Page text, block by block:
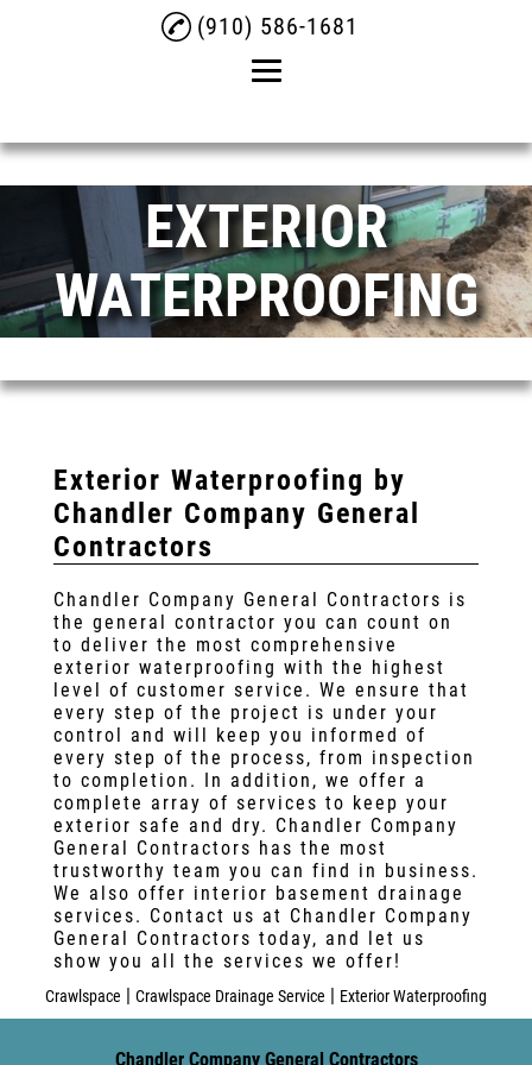
(910) 586-1681
About
Crawlspace
Crawlspace Drainage
Service
Exterior Waterproofing
Gallery
Contact
EXTERIOR
WATERPROOFING
Exterior Waterproofing by
Chandler Company General
Contractors
Chandler Company General Contractors is
the general contractor you can count on
to deliver the most comprehensive
exterior waterproofing with the highest
level of customer service. We ensure that
every step of the project is under your
control and will keep you informed of
every step of the process, from inspection
to completion. In addition, we offer a
complete array of services to keep your
exterior safe and dry. Chandler Company
General Contractors has the most
trustworthy team you can find in business.
We also offer interior basement drainage
services. Contact us at Chandler Company
General Contractors today, and let us
show you all the services we offer!
Crawlspace | Crawlspace Drainage Service | Exterior Waterproofing
Chandler Company General Contractors